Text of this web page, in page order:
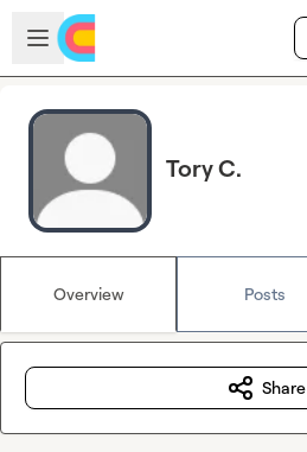
Skip to main content
Open sidebar
Tory C.
Overview Posts
Share